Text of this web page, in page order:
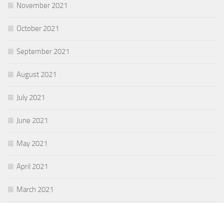
November 2021
October 2021
September 2021
August 2021
July 2021
June 2021
May 2021
April 2021
March 2021